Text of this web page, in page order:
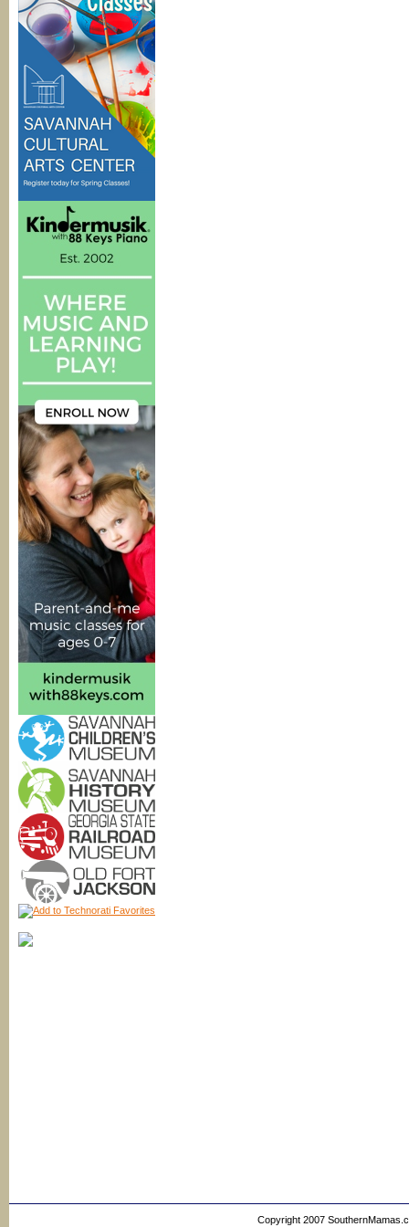
Copyright 2007